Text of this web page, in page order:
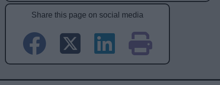
Share this page on social media